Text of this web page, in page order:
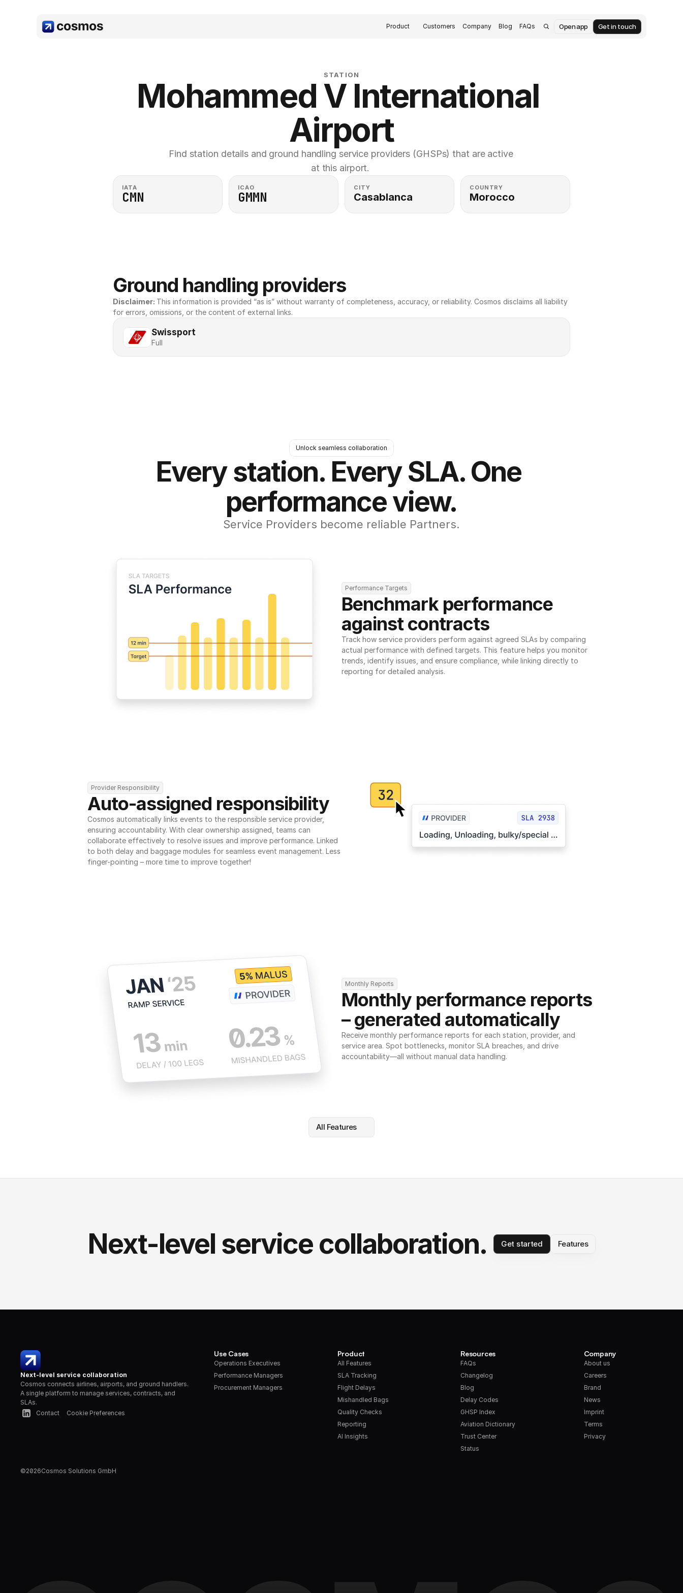
Product Customers Company Blog FAQs Open app Get in touch
STATION
Mohammed V International
Airport
Find station details and ground handling service providers (GHSPs) that are active
at this airport.
IATA
CMN
ICAO
GMMN
CITY
Casablanca
COUNTRY
Morocco
Ground handling providers
Disclaimer: This information is provided “as is” without warranty of completeness, accuracy, or reliability. Cosmos disclaims all liability
for errors, omissions, or the content of external links.
Swissport
Full
Unlock seamless collaboration
Every station. Every SLA. One
performance view.
Service Providers become reliable Partners.
Performance Targets
Benchmark performance
against contracts
Track how service providers perform against agreed SLAs by comparing
actual performance with defined targets. This feature helps you monitor
trends, identify issues, and ensure compliance, while linking directly to
reporting for detailed analysis.
Provider Responsibility
Auto-assigned responsibility
Cosmos automatically links events to the responsible service provider,
ensuring accountability. With clear ownership assigned, teams can
collaborate effectively to resolve issues and improve performance. Linked
to both delay and baggage modules for seamless event management. Less
finger-pointing – more time to improve together!
Monthly Reports
Monthly performance reports
– generated automatically
Receive monthly performance reports for each station, provider, and
service area. Spot bottlenecks, monitor SLA breaches, and drive
accountability—all without manual data handling.
All Features
Next-level service collaboration. Get started Features
Next-level service collaboration
Cosmos connects airlines, airports, and ground handlers.
A single platform to manage services, contracts, and
SLAs.
Contact
Cookie Preferences
©2026Cosmos Solutions GmbH
Use Cases
Operations Executives
Performance Managers
Procurement Managers
Product
All Features
SLA Tracking
Flight Delays
Mishandled Bags
Quality Checks
Reporting
AI Insights
Resources
FAQs
Changelog
Blog
Delay Codes
GHSP Index
Aviation Dictionary
Trust Center
Status
Company
About us
Careers
Brand
News
Imprint
Terms
Privacy